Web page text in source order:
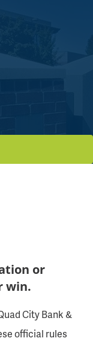
or
win.
City Bank &
official rules